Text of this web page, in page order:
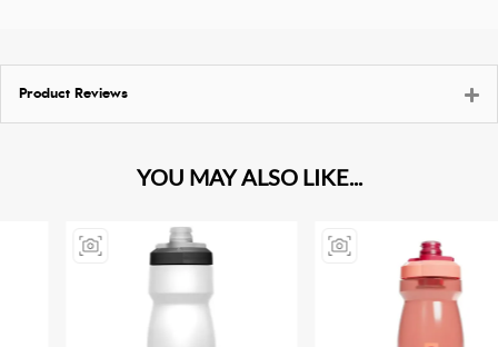
Product Reviews